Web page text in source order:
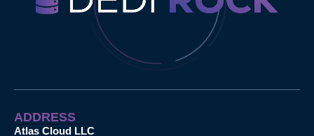
ADDRESS
Atlas Cloud LLC